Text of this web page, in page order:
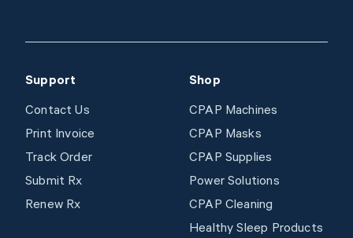
Support
Contact Us
Print Invoice
Track Order
Submit Rx
Renew Rx
Shop
CPAP Machines
CPAP Masks
CPAP Supplies
Power Solutions
CPAP Cleaning
Healthy Sleep Products